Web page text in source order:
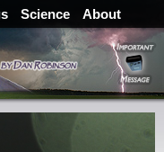
Science About